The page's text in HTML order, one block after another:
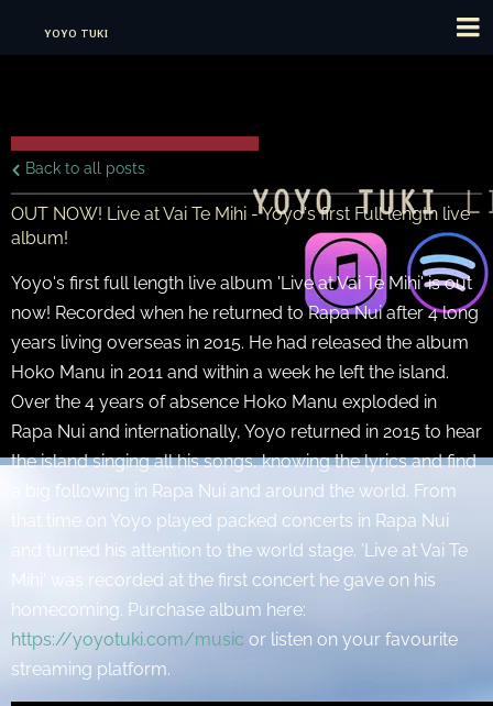
YOYO TUKI
Back to all posts
OUT NOW! Live at Vai Te Mihi - Yoyo's first Full length live
album!
Yoyo's first full length live album 'Live at Vai Te Mihi' is out
now! Recorded when he returned to Rapa Nui after 4 long
years living overseas in 2015. He had released the album
Hoko Manu in 2011 and within a week he left the island.
Over the 4 years of absence Hoko Manu exploded in
Rapa Nui and internationally, Yoyo returned in 2015 to hear
the island singing all his songs, knowing the lyrics and find
a big following in Rapa Nui and around the world. From
that time on Yoyo played packed concerts in Rapa Nui
and turned his attention to the world stage. 'Live at Vai Te
Mihi' was recorded at the first concert he gave on his
homecoming. Purchase album here:
https://yoyotuki.com/music or listen on your favourite
streaming platform.